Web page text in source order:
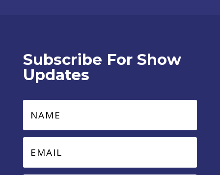
Subscribe For Show
Updates